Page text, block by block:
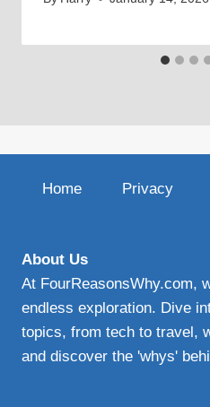
Home Privacy
About Us
At FourReasonsWhy.com,
endless exploration. Dive
topics, from tech to travel,
and discover the 'whys'